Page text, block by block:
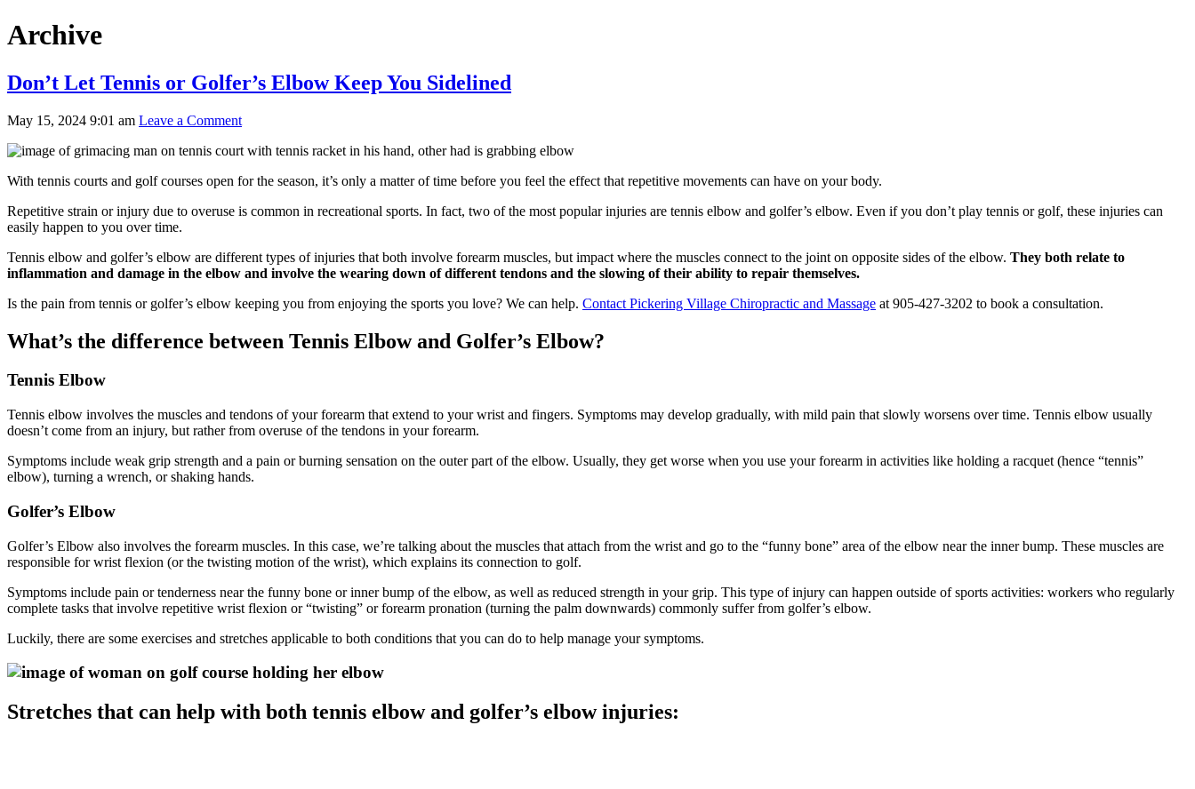
Archive
Don’t Let Tennis or Golfer’s Elbow Keep You Sidelined
May 15, 2024 9:01 am Leave a Comment
With tennis courts and golf courses open for the season, it’s only a matter of time before you feel the effect that repetitive movements can have on your body.
Repetitive strain or injury due to overuse is common in recreational sports. In fact, two of the most popular injuries are tennis elbow and golfer’s elbow. Even if you don’t play tennis or golf, these injuries can
easily happen to you over time.
Tennis elbow and golfer’s elbow are different types of injuries that both involve forearm muscles, but impact where the muscles connect to the joint on opposite sides of the elbow. They both relate to
inflammation and damage in the elbow and involve the wearing down of different tendons and the slowing of their ability to repair themselves.
Is the pain from tennis or golfer’s elbow keeping you from enjoying the sports you love? We can help. Contact Pickering Village Chiropractic and Massage at 905-427-3202 to book a consultation.
What’s the difference between Tennis Elbow and Golfer’s Elbow?
Tennis Elbow
Tennis elbow involves the muscles and tendons of your forearm that extend to your wrist and fingers. Symptoms may develop gradually, with mild pain that slowly worsens over time. Tennis elbow usually
doesn’t come from an injury, but rather from overuse of the tendons in your forearm.
Symptoms include weak grip strength and a pain or burning sensation on the outer part of the elbow. Usually, they get worse when you use your forearm in activities like holding a racquet (hence “tennis”
elbow), turning a wrench, or shaking hands.
Golfer’s Elbow
Golfer’s Elbow also involves the forearm muscles. In this case, we’re talking about the muscles that attach from the wrist and go to the “funny bone” area of the elbow near the inner bump. These muscles are
responsible for wrist flexion (or the twisting motion of the wrist), which explains its connection to golf.
Symptoms include pain or tenderness near the funny bone or inner bump of the elbow, as well as reduced strength in your grip. This type of injury can happen outside of sports activities: workers who regularly
complete tasks that involve repetitive wrist flexion or “twisting” or forearm pronation (turning the palm downwards) commonly suffer from golfer’s elbow.
Luckily, there are some exercises and stretches applicable to both conditions that you can do to help manage your symptoms.
Stretches that can help with both tennis elbow and golfer’s elbow injuries: